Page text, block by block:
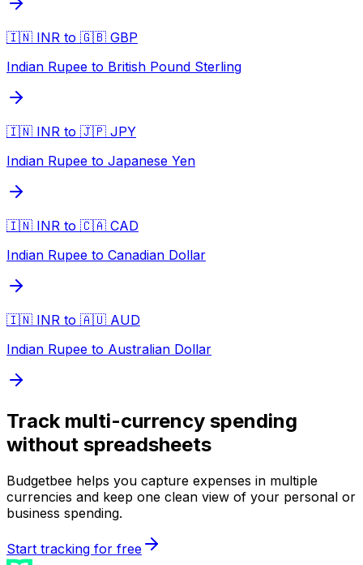
🇮🇳 INR to 🇬🇧 GBP
Indian Rupee to British Pound Sterling
🇮🇳 INR to 🇯🇵 JPY
Indian Rupee to Japanese Yen
🇮🇳 INR to 🇨🇦 CAD
Indian Rupee to Canadian Dollar
🇮🇳 INR to 🇦🇺 AUD
Indian Rupee to Australian Dollar
Track multi-currency spending
without spreadsheets
Budgetbee helps you capture expenses in multiple
currencies and keep one clean view of your personal or
business spending.
Start tracking for free